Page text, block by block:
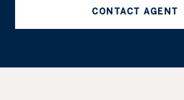
CONTACT AGENT